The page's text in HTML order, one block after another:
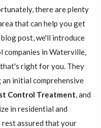
there are plenty
that can help you get
post, we'll introduce
companies in Waterville,
right for you. They
initial comprehensive
Control Treatment, and
in residential and
rest assured that your